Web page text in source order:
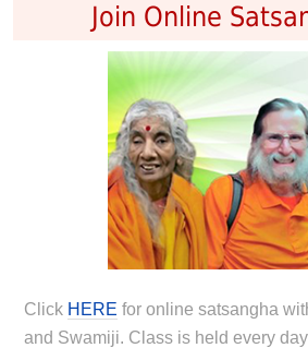
Join Online
Click HERE for online satsangha
and Swamiji. Class is held every